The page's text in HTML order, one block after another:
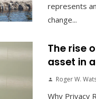
represents
change...
The rise
asset in
Roger W.
Why Privacy